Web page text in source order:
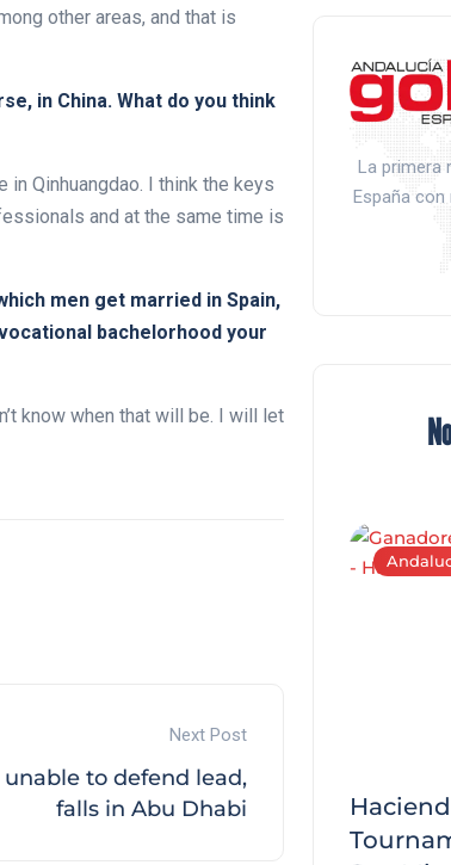
other areas, and that is
in China. What do you think
Qinhuangdao. I think the keys
and at the same time is
men get married in Spain,
bachelorhood your
know when that will be. I will let
Next Post
unable to defend lead,
falls in Abu Dhabi
La primera
España con
Tournament at